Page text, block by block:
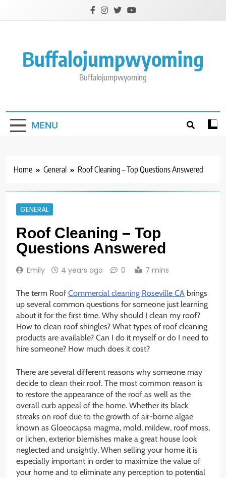
Buffalojumpwyoming
Buffalojumpwyoming
MENU
Home General Roof Cleaning – Top Questions Answered
GENERAL
Roof Cleaning – Top
Questions Answered
Emily 4 years ago 0 7 mins
The term Roof Commercial cleaning Roseville CA brings
up several common questions for someone just learning
about it for the first time. Why should I clean my roof?
How to clean roof shingles? What types of roof cleaning
products are available? Can I do it myself or do I need to
hire someone? How much does it cost?
There are several different reasons why someone may
decide to clean their roof. The most common reason is
to restore the appearance of the roof as well as the
overall curb appeal of the home. Whether its black
streaks on roof due to the growth of air-borne algae
known as Gloeocapsa magma, mold, mildew, roof moss,
or lichen, exterior blemishes make a great house look
neglected and unsightly. When selling your home it is
especially important in order to maximize the value of
your home and to eliminate any perception to potential